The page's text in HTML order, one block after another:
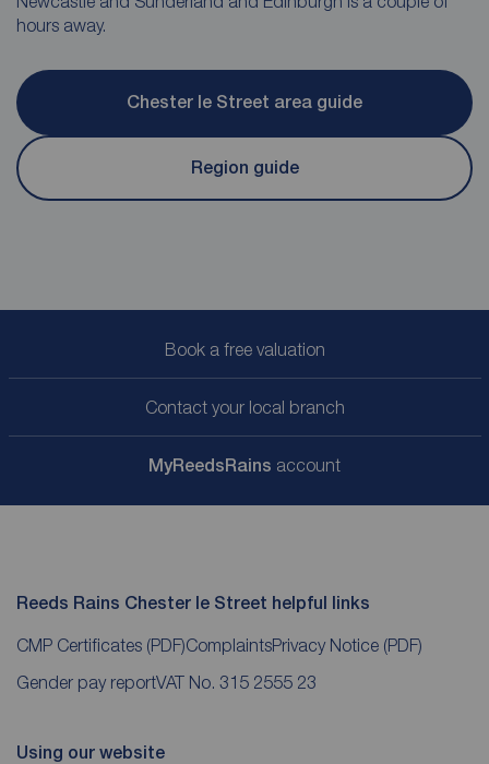
hours away.
Chester le Street area guide
Region guide
Book a free valuation
Contact your local branch
MyReedsRains account
Reeds Rains Chester le Street helpful links
CMP Certificates (PDF)ComplaintsPrivacy Notice (PDF)
Gender pay reportVAT No. 315 2555 23
Using our website